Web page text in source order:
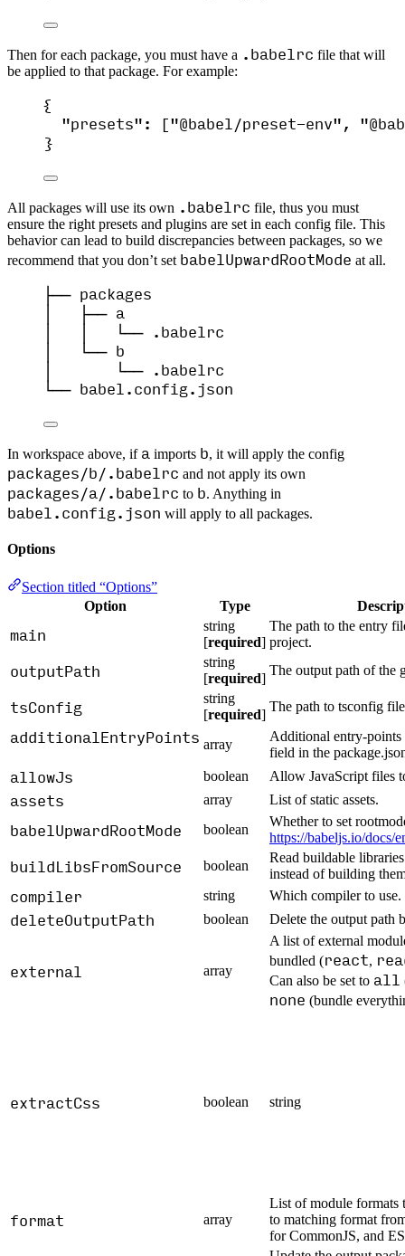
Then for each package, you must have a .babelrc file that will
be applied to that package. For example:
{
"presets": ["@babel/preset-env" , "
}
All packages will use its own .babelrc file, thus you must
ensure the right presets and plugins are set in each config file. This
behavior can lead to build discrepancies between packages, so we
recommend that you don’t set babelUpwardRootMode at all.
├── packages
│   ├── a
│   │   └── .babelrc
│   └── b
│       └── .babelrc
└── babel.config.json
In workspace above, if a imports b, it will apply the config
packages/b/.babelrc and not apply its own
packages/a/.babelrc to b. Anything in
babel.config.json will apply to all packages.
Options
Section titled “Options”
Option
Type
main
string
[required]
The path to the entry
project.
outputPath
string
[required]
The output path of the
tsConfig
string
[required]
The path to tsconfig
additionalEntryPoints array
Additional entry-points
field in the
allowJs boolean Allow JavaScript files
assets array List of static assets.
babelUpwardRootMode boolean
Whether to set
https://babeljs.io/docs/
buildLibsFromSource boolean
Read buildable
instead of building
compiler string Which compiler to use.
deleteOutputPath boolean Delete the output path
external array
A list of external
bundled (react,
Can also be set to all
none (bundle
extractCss boolean string
format array
List of module formats
to matching format
for CommonJS, and